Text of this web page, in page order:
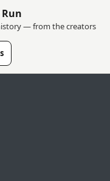
— from the creators